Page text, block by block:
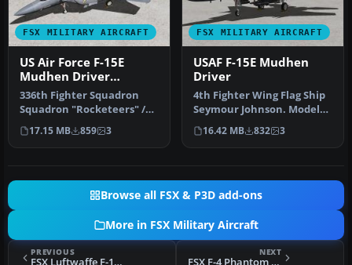
FSX MILITARY AIRCRAFT
US Air Force F-15E
Mudhen Driver
"Rocketeers"
336th Fighter Squadron
Squadron "Rocketeers" /
4th Fighter Wing Seymour
Johns…
17.15 MB 859 3
FSX MILITARY AIRCRAFT
USAF F-15E Mudhen
Driver
4th Fighter Wing Flag Ship
Seymour Johnson. Model
by Iris Simulation.
Repaint…
16.42 MB 832 3
Browse all FSX & P3D add-ons
More in FSX Military Aircraft
PREVIOUS NEXT